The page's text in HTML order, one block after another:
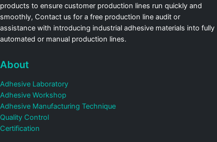
products to ensure customer production lines run quickly and
smoothly, Contact us for a free production line audit or
assistance with introducing industrial adhesive materials into fully
automated or manual production lines.
About
Adhesive Laboratory
Adhesive Workshop
Adhesive Manufacturing Technique
Quality Control
Certification